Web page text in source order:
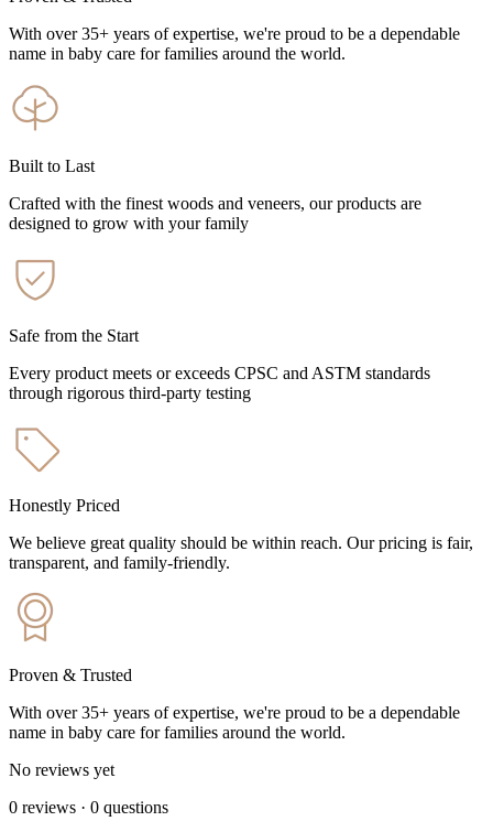
With over 35+ years of expertise, we're proud to be a dependable
name in baby care for families around the world.
Built to Last
Crafted with the finest woods and veneers, our products are
designed to grow with your family
Safe from the Start
Every product meets or exceeds CPSC and ASTM standards
through rigorous third-party testing
Honestly Priced
We believe great quality should be within reach. Our pricing is fair,
transparent, and family-friendly.
Proven & Trusted
With over 35+ years of expertise, we're proud to be a dependable
name in baby care for families around the world.
No reviews yet
0 reviews · 0 questions